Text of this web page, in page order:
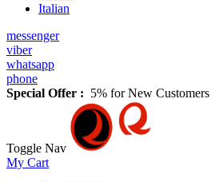
Italian
messenger
viber
whatsapp
phone
Special Offer : 5% for New Customers
Toggle Nav
My Cart